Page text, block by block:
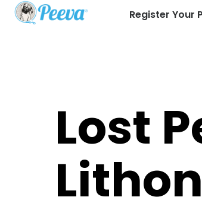
Register Your
Lost